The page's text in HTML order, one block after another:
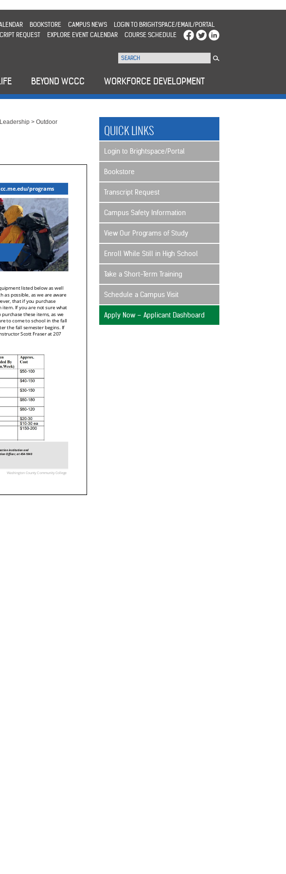
BOOKSTORE CAMPUS NEWS
LOGIN TO BRIGHTSPACE/EMAIL/PORTAL
REQUEST
EXPLORE EVENT CALENDAR COURSE SCHEDULE
BEYOND WCCC WORKFORCE DEVELOPMENT
>Outdoor
QUICK LINKS
Login to Brightspace/Portal
Bookstore
Transcript Request
Campus Safety Information
View Our Programs of Study
Enroll While Still in High School
Take a Short-Term Training
Schedule a Campus Visit
Apply Now – Applicant Dashboard